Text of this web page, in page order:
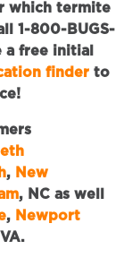
which termite
1-800-BUGS-
a free initial
finderto
, New
, NC as well
, Newport